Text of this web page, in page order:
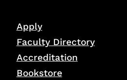
Apply
Faculty Directory
Accreditation
Bookstore